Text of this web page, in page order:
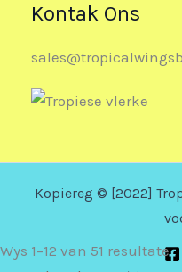
Wys 1–12 van 51 resultate
Kontak Ons
Kopiereg © [2022]